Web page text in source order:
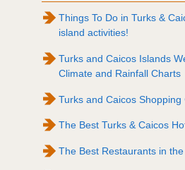
Things To Do in Turks &
island activities!
Turks and Caicos Islands
Climate and Rainfall Charts
Turks and Caicos Shopping
The Best Turks & Caicos
The Best Restaurants in